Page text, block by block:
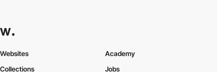
Websites
Collections
Academy
Jobs